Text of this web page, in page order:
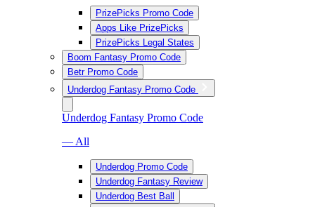
PrizePicks Promo Code
Apps Like PrizePicks
PrizePicks Legal States
Boom Fantasy Promo Code
Betr Promo Code
Underdog Fantasy Promo Code
Underdog Fantasy Promo Code
— All
Underdog Promo Code
Underdog Fantasy Review
Underdog Best Ball